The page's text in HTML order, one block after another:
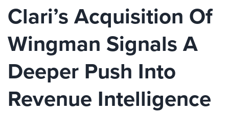
Clari’s Acquisition Of
Wingman Signals A
Deeper Push Into
Revenue Intelligence